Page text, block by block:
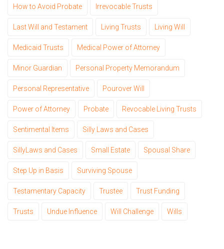
How to Avoid Probate Irrevocable Trusts
Last Will and Testament Living Trusts Living Will
Medicaid Trusts Medical Power of Attorney
Minor Guardian Personal Property Memorandum
Personal Representative Pourover Will
Power of Attorney Probate Revocable Living Trusts
Sentimental Items Silly Laws and Cases
SillyLaws and Cases Small Estate Spousal Share
Step Up in Basis Surviving Spouse
Testamentary Capacity Trustee Trust Funding
Trusts Undue Influence Will Challenge Wills